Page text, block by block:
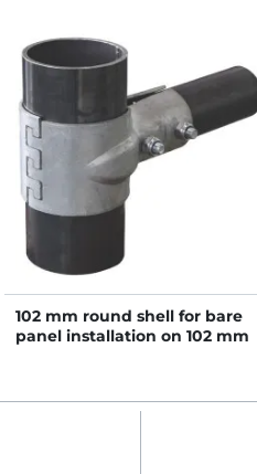
102 mm round shell for bare
panel installation on 102 mm